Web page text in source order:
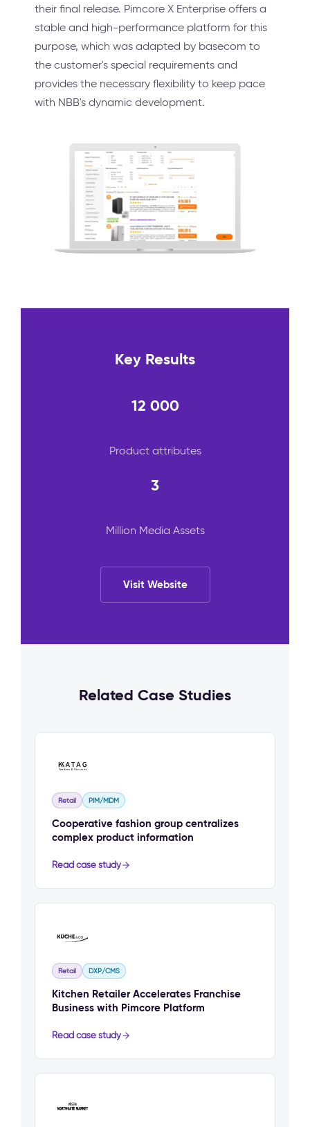
their final release. Pimcore X Enterprise offers a
stable and high-performance platform for this
purpose, which was adapted by basecom to
the customer's special requirements and
provides the necessary flexibility to keep pace
with NBB's dynamic development.
Key Results
12 000
Product attributes
3
Million Media Assets
Visit Website
Related Case Studies
Retail PIM/MDM
Cooperative fashion group centralizes
complex product information
Read case study
Retail DXP/CMS
Kitchen Retailer Accelerates Franchise
Business with Pimcore Platform
Read case study